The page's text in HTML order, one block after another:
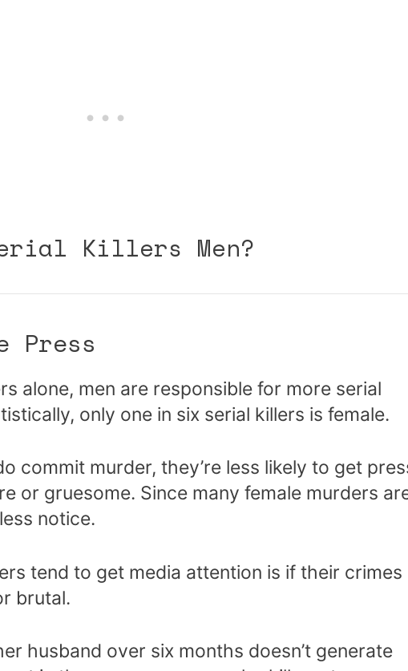
Killers Men?
Press
alone, men are responsible for more serial
only one in six serial killers is female.
commit murder, they’re less likely to get
or gruesome. Since many female murders
notice.
tend to get media attention is if their crimes
brutal.
husband over six months doesn’t generate